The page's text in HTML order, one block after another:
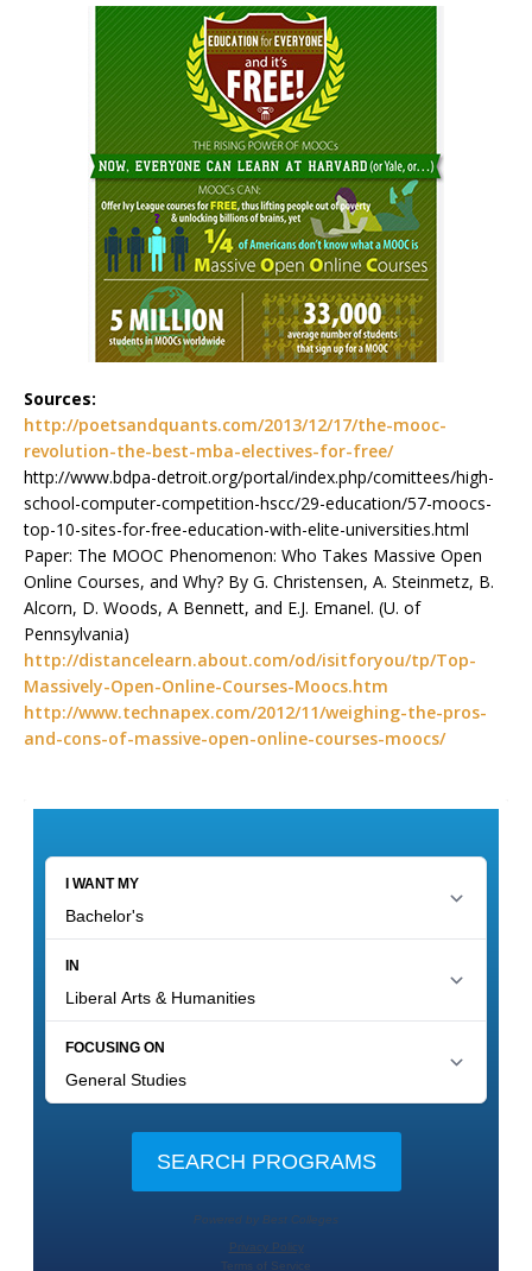
Sources:
http://poetsandquants.com/2013/12/17/the-mooc-
revolution-the-best-mba-electives-for-free/
http://www.bdpa-detroit.org/portal/index.php/comittees/high-
school-computer-competition-hscc/29-education/57-moocs-
top-10-sites-for-free-education-with-elite-universities.html
Paper: The MOOC Phenomenon: Who Takes Massive Open
Online Courses, and Why? By G. Christensen, A. Steinmetz, B.
Alcorn, D. Woods, A Bennett, and E.J. Emanel. (U. of
Pennsylvania)
http://distancelearn.about.com/od/isitforyou/tp/Top-
Massively-Open-Online-Courses-Moocs.htm
http://www.technapex.com/2012/11/weighing-the-pros-
and-cons-of-massive-open-online-courses-moocs/